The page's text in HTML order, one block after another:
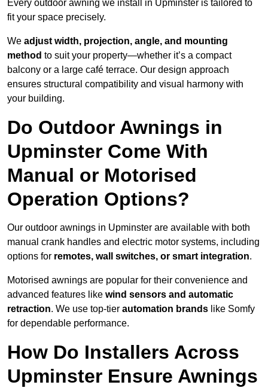
Every outdoor awning we install in Upminster is tailored to
fit your space precisely.
We adjust width, projection, angle, and mounting
method to suit your property—whether it’s a compact
balcony or a large café terrace. Our design approach
ensures structural compatibility and visual harmony with
your building.
Do Outdoor Awnings in
Upminster Come With
Manual or Motorised
Operation Options?
Our outdoor awnings in Upminster are available with both
manual crank handles and electric motor systems, including
options for remotes, wall switches, or smart integration.
Motorised awnings are popular for their convenience and
advanced features like wind sensors and automatic
retraction. We use top-tier automation brands like Somfy
for dependable performance.
How Do Installers Across
Upminster Ensure Awnings